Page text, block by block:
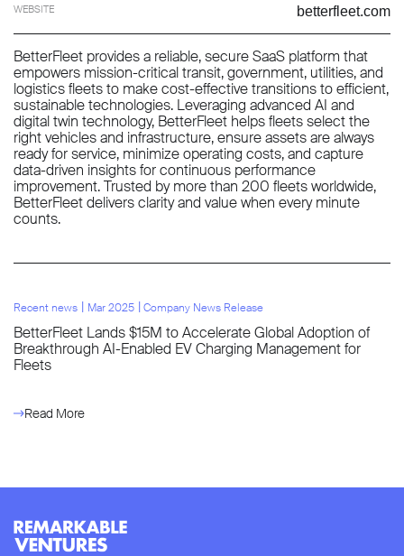
WEBSITE betterfleet.com
BetterFleet provides a reliable, secure SaaS platform that
empowers mission-critical transit, government, utilities, and
logistics fleets to make cost-effective transitions to efficient,
sustainable technologies. Leveraging advanced AI and
digital twin technology, BetterFleet helps fleets select the
right vehicles and infrastructure, ensure assets are always
ready for service, minimize operating costs, and capture
data-driven insights for continuous performance
improvement. Trusted by more than 200 fleets worldwide,
BetterFleet delivers clarity and value when every minute
counts.
Recent news l Mar 2025 l Company News Release
BetterFleet Lands $15M to Accelerate Global Adoption of
Breakthrough AI-Enabled EV Charging Management for
Fleets
Read More